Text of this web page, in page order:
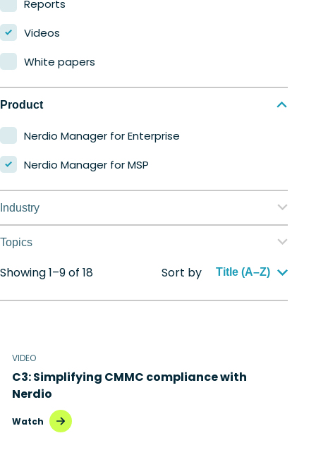
Reports
Videos
White papers
Product
Nerdio Manager for Enterprise
Nerdio Manager for MSP
Industry
Education
Finance
Government
Manufacturing
Retail
Topics
Application management
Automation
Cloud migration
Disaster recovery
Hybrid cloud
Showing 1–9 of 18 Sort by Title (A–Z)
VIDEO
C3: Simplifying CMMC compliance with
Nerdio
Watch